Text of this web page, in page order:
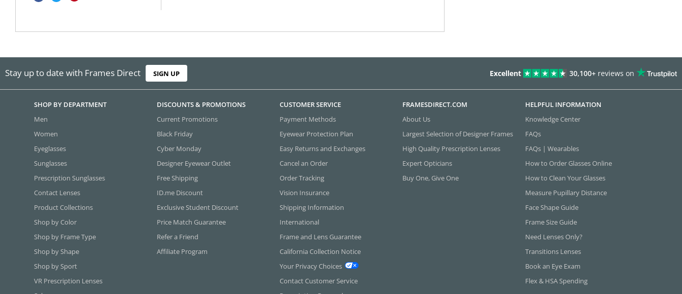
Stay up to date with Frames Direct SIGN UP Excellent 30,100+ reviews on
SHOP BY DEPARTMENT
Men
Women
Eyeglasses
Sunglasses
Prescription Sunglasses
Contact Lenses
Product Collections
Shop by Color
Shop by Frame Type
Shop by Shape
Shop by Sport
VR Prescription Lenses
DISCOUNTS & PROMOTIONS
Current Promotions
Black Friday
Cyber Monday
Designer Eyewear Outlet
Free Shipping
ID.me Discount
Exclusive Student Discount
Price Match Guarantee
Refer a Friend
Affiliate Program
CUSTOMER SERVICE
Payment Methods
Eyewear Protection Plan
Easy Returns and Exchanges
Cancel an Order
Order Tracking
Vision Insurance
Shipping Information
International
Frame and Lens Guarantee
California Collection Notice
Your Privacy Choices
Contact Customer Service
FRAMESDIRECT.COM
About Us
Largest Selection of Designer Frames
High Quality Prescription Lenses
Expert Opticians
Buy One, Give One
HELPFUL INFORMATION
Knowledge Center
FAQs
FAQs | Wearables
How to Order Glasses Online
How to Clean Your Glasses
Measure Pupillary Distance
Face Shape Guide
Frame Size Guide
Need Lenses Only?
Transitions Lenses
Book an Eye Exam
Flex & HSA Spending